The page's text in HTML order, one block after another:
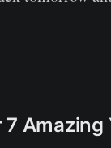
Amazing